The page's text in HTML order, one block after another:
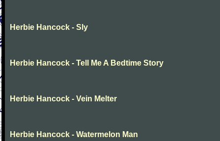
Herbie Hancock - Sly
Herbie Hancock - Tell Me A Bedtime Story
Herbie Hancock - Vein Melter
Herbie Hancock - Watermelon Man